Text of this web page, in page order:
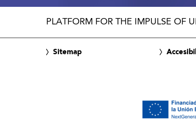
PLATFORM FOR THE IMPULSE OF
Sitemap